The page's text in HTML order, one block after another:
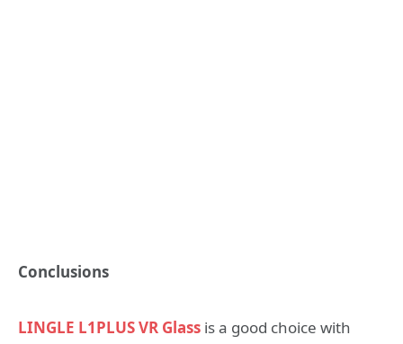
Conclusions
LINGLE L1PLUS VR Glass is a good choice with